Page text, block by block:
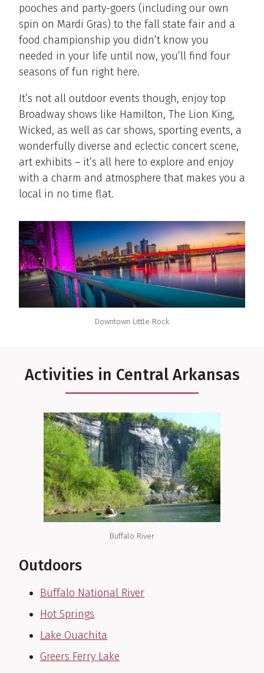
pooches and party-goers (including our own
spin on Mardi Gras) to the fall state fair and a
food championship you didn’t know you
needed in your life until now, you’ll find four
seasons of fun right here.
It’s not all outdoor events though, enjoy top
Broadway shows like Hamilton, The Lion King,
Wicked, as well as car shows, sporting events, a
wonderfully diverse and eclectic concert scene,
art exhibits – it’s all here to explore and enjoy
with a charm and atmosphere that makes you a
local in no time flat.
Downtown Little Rock
Activities in Central Arkansas
Buffalo River
Outdoors
Buffalo National River
Hot Springs
Lake Ouachita
Greers Ferry Lake